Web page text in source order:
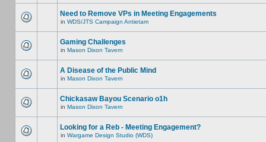
Need to Remove VPs in Meeting Engagements
in WDS/JTS Campaign Antietam
Gaming Challenges
in Mason Dixon Tavern
A Disease of the Public Mind
in Mason Dixon Tavern
Chickasaw Bayou Scenario o1h
in Mason Dixon Tavern
Looking for a Reb - Meeting Engagement?
in Wargame Design Studio (WDS)